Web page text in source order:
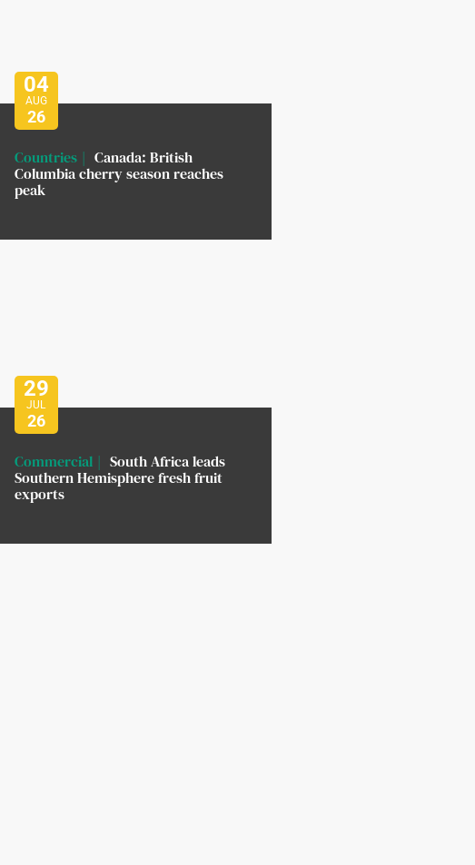
04
AUG
26
Countries
Canada: British
Columbia cherry season reaches
peak
29
JUL
26
Commercial
South Africa leads
Southern Hemisphere fresh fruit
exports